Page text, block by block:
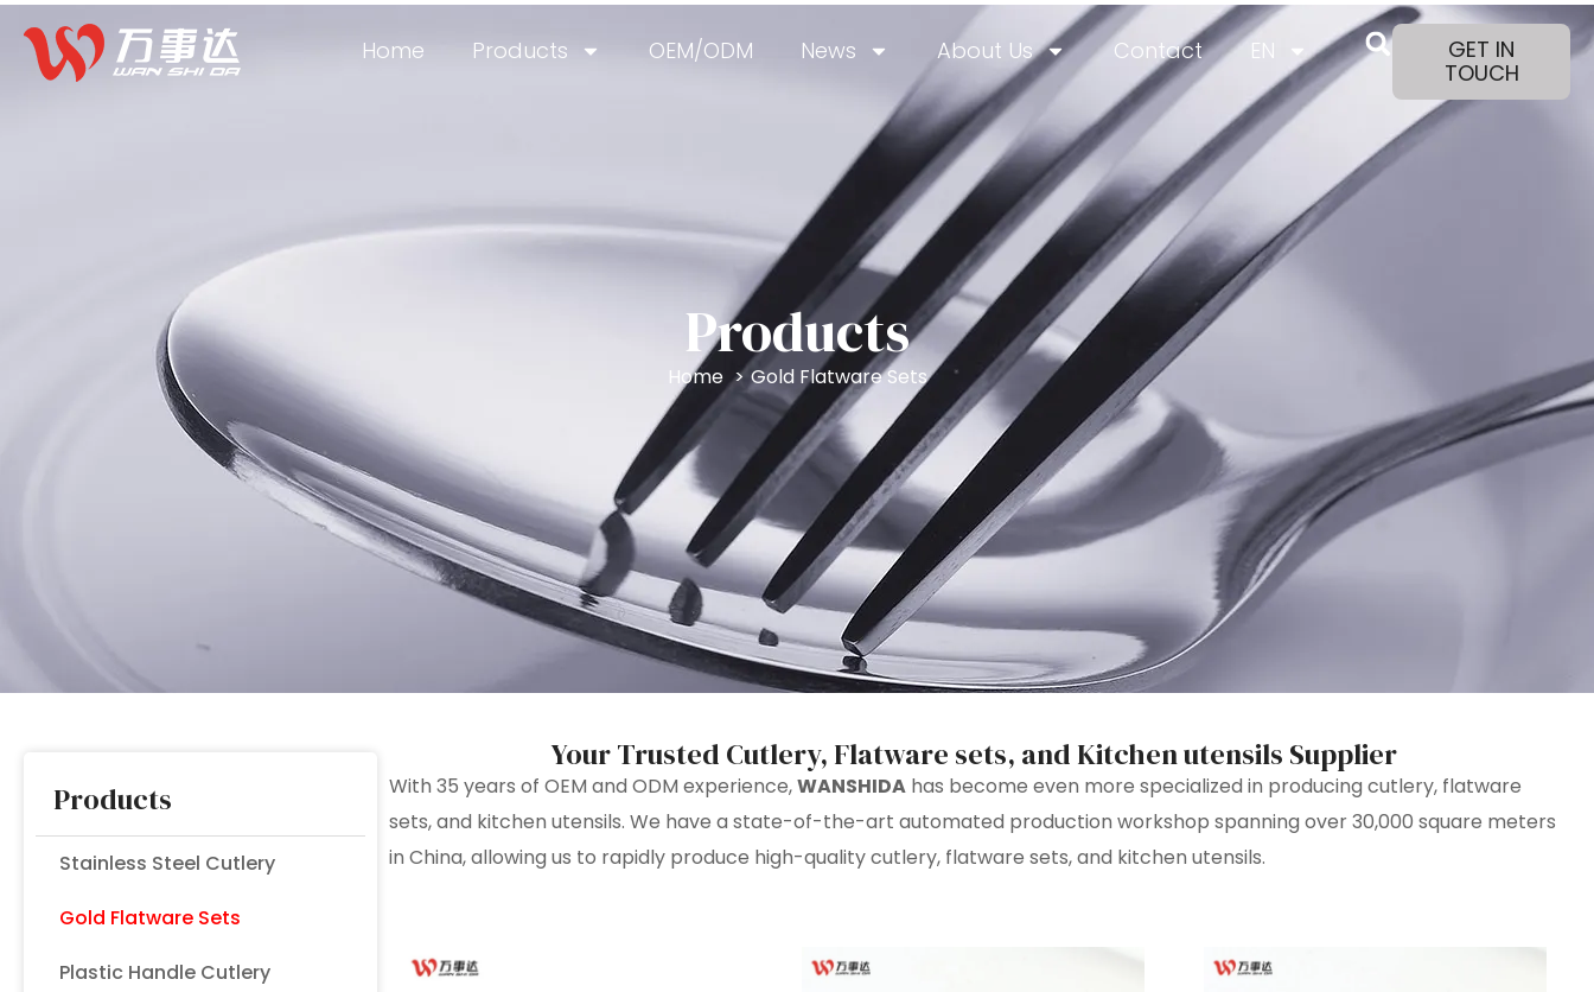
Home Products OEM/ODM News About Us Contact EN
GET IN
TOUCH
Products
Home Gold Flatware Sets
Products
Stainless Steel Cutlery
Gold Flatware Sets
Plastic Handle Cutlery
Your Trusted Cutlery, Flatware sets, and Kitchen utensils Supplier
With 35 years of OEM and ODM experience,WANSHIDAhas become even more specialized in producing cutlery, flatware
sets, and kitchen utensils. We have a state-of-the-art automated production workshop spanning over 30,000 square meters
in China, allowing us to rapidly produce high-quality cutlery, flatware sets, and kitchen utensils.